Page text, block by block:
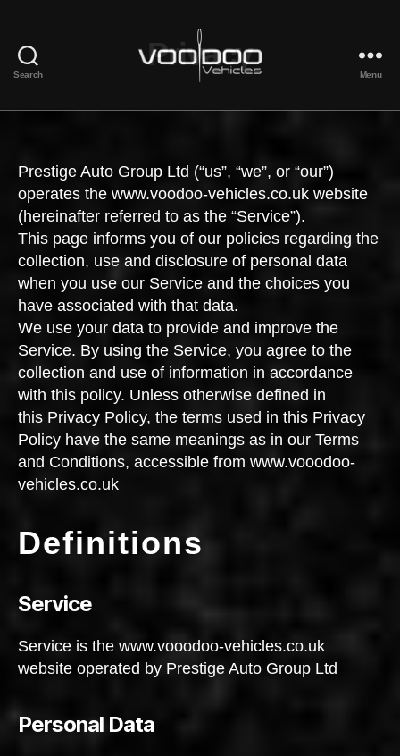
Search
Vehicles
Menu
Privacy
Prestige Auto Group Ltd (“us”, “we”, or “our”)
operates the www.voodoo-vehicles.co.uk website
(hereinafter referred to as the “Service”).
This page informs you of our policies regarding the
collection, use and disclosure of personal data
when you use our Service and the choices you
have associated with that data.
We use your data to provide and improve the
Service. By using the Service, you agree to the
collection and use of information in accordance
with this policy. Unless otherwise defined in
this Privacy Policy, the terms used in this Privacy
Policy have the same meanings as in our Terms
and Conditions, accessible from www.vooodoo-
vehicles.co.uk
Definitions
Service
Service is the www.vooodoo-vehicles.co.uk
website operated by Prestige Auto Group Ltd
Personal Data